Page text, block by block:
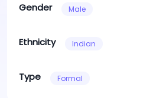
Gender Male
Ethnicity Indian
Type Formal